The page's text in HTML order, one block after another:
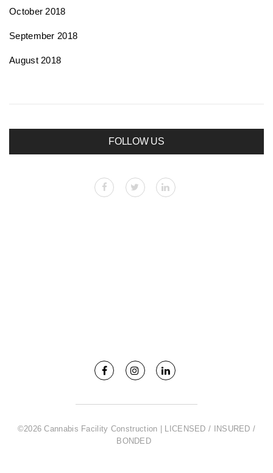
October 2018
September 2018
August 2018
FOLLOW US
©2026 Cannabis Facility Construction | LICENSED / INSURED /
BONDED